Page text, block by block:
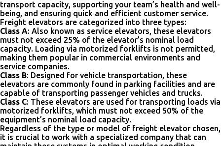
transport capacity, supporting your team’s health and well-
being, and ensuring quick and efficient customer service.
Freight elevators are categorized into three types:
Class A: Also known as service elevators, these elevators
must not exceed 25% of the elevator’s nominal load
capacity. Loading via motorized forklifts is not permitted,
making them popular in commercial environments and
service companies.
Class B: Designed for vehicle transportation, these
elevators are commonly found in parking facilities and are
capable of transporting passenger vehicles and trucks.
Class C: These elevators are used for transporting loads via
motorized forklifts, which must not exceed 50% of the
equipment’s nominal load capacity.
Regardless of the type or model of freight elevator chosen,
it is crucial to work with a specialized company that can